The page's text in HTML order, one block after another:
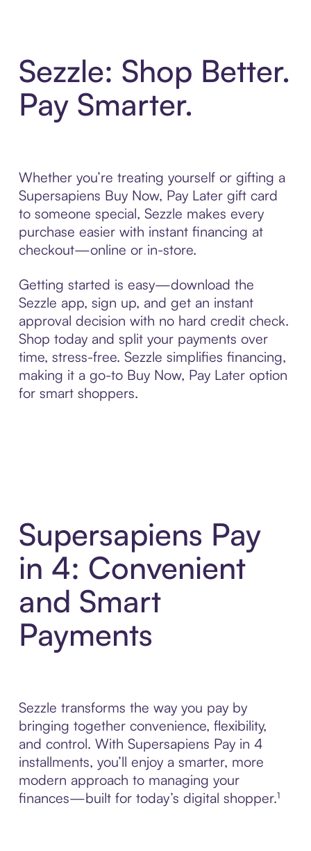
Sezzle: Shop Better.
Pay Smarter.
Whether you’re treating yourself or gifting a
Supersapiens Buy Now, Pay Later gift card
to someone special, Sezzle makes every
purchase easier with instant financing at
checkout—online or in-store.
Getting started is easy—download the
Sezzle app, sign up, and get an instant
approval decision with no hard credit check.
Shop today and split your payments over
time, stress-free. Sezzle simplifies financing,
making it a go-to Buy Now, Pay Later option
for smart shoppers.
Supersapiens Pay
in 4: Convenient
and Smart
Payments
Sezzle transforms the way you pay by
bringing together convenience, flexibility,
and control. With Supersapiens Pay in 4
installments, you’ll enjoy a smarter, more
modern approach to managing your
finances—built for today’s digital shopper.¹